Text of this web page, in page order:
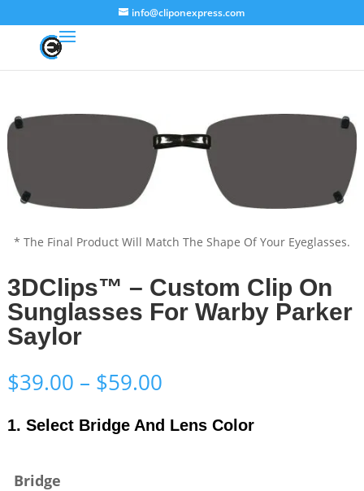
info@cliponexpress.com
* The Final Product Will Match The Shape Of Your Eyeglasses.
3DClips™ – Custom Clip On
Sunglasses For Warby Parker
Saylor
$39.00 – $59.00Price
$39.00
through
1. Select Bridge And Lens Color
Bridge